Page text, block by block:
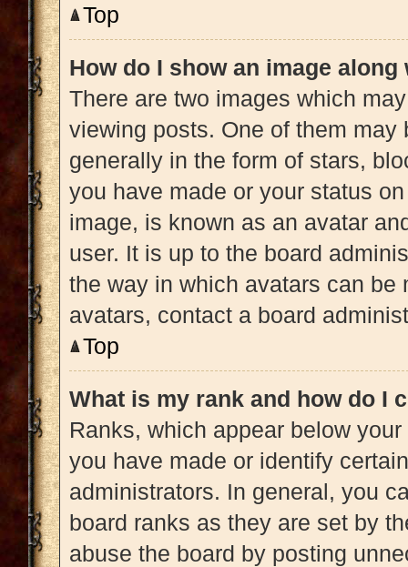
Top
How do I show an image
There are two images which
viewing posts. One of them
generally in the form of stars,
you have made or your status
image, is known as an avatar
user. It is up to the board
the way in which avatars can
avatars, contact a board
Top
What is my rank and how do I
Ranks, which appear below
you have made or identify
administrators. In general, you
board ranks as they are set by
abuse the board by posting